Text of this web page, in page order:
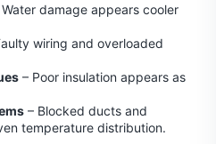
Water damage appears cooler
wiring and overloaded
– Poor insulation appears as
– Blocked ducts and
temperature distribution.